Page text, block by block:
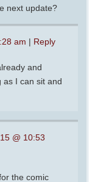
next update?
am | Reply
and
as I can sit and
@ 10:53
the comic